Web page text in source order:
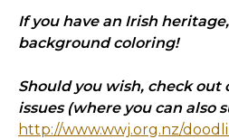
If you have an Irish
background coloring!
Should you wish, check out
issues (where you can also
http://www.wwj.org.nz/